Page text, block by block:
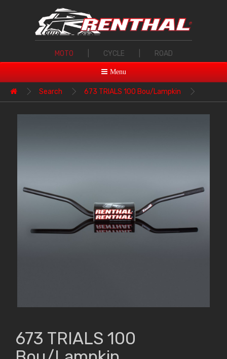
MOTO CYCLE ROAD
Menu
Search 673 TRIALS 100 Bou/Lampkin
673 TRIALS 100